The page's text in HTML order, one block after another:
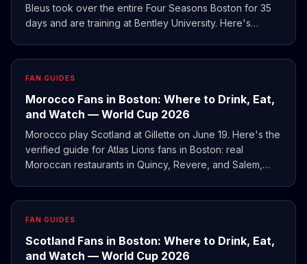
Bleus took over the entire Four Seasons Boston for 35
days and are training at Bentley University. Here's
FAN GUIDES
Morocco Fans in Boston: Where to Drink, Eat,
and Watch — World Cup 2026
Morocco play Scotland at Gillette on June 19. Here's the
verified guide for Atlas Lions fans in Boston: real
Moroccan restaurants in Quincy, Revere, and Salem,
FAN GUIDES
Scotland Fans in Boston: Where to Drink, Eat,
and Watch — World Cup 2026